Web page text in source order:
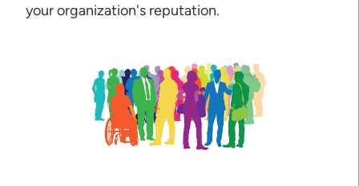
your organization's reputation.